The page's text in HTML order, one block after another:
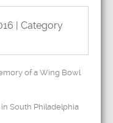
| Category
of a Wing Bowl
South Philadelphia